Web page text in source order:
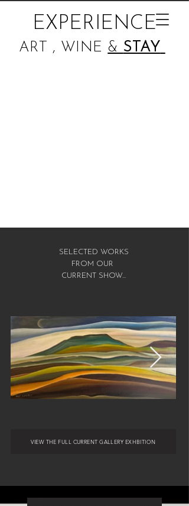
EXPERIENCE
ART , WINE & STAY
SELECTED WORKS
FROM OUR
CURRENT SHOW...
VIEW THE FULL CURRENT GALLERY EXHBITION